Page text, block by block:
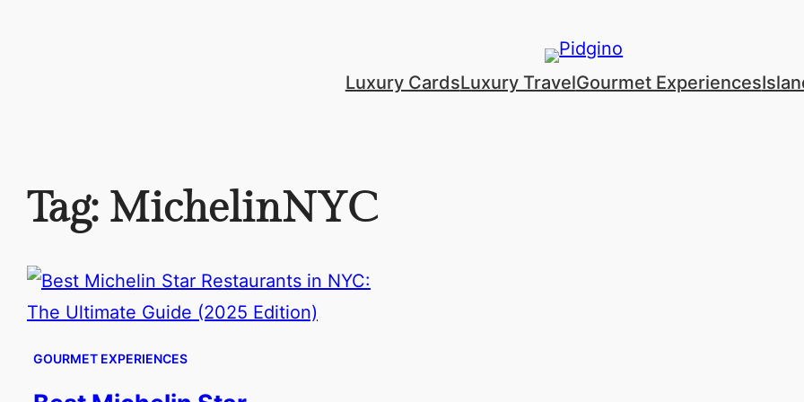
Luxury CardsLuxury TravelGourmet Experiences
Tag: MichelinNYC
GOURMET EXPERIENCES